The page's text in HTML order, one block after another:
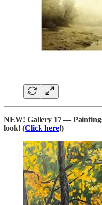
NEW! Gallery 17 —
look! (Click here!)